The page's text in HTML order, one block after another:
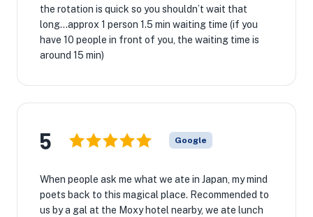
the rotation is quick so you shouldn’t wait that
long...approx 1 person 1.5 min waiting time (if you
have 10 people in front of you, the waiting time is
around 15 min)
5 Google
When people ask me what we ate in Japan, my mind
poets back to this magical place. Recommended to
us by a gal at the Moxy hotel nearby, we ate lunch